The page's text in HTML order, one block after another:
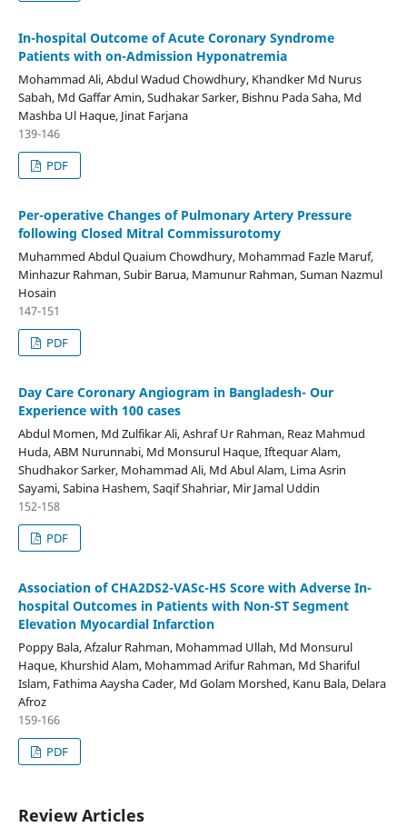
In-hospital Outcome of Acute Coronary Syndrome
Patients with on-Admission Hyponatremia
Mohammad Ali, Abdul Wadud Chowdhury, Khandker Md Nurus
Sabah, Md Gaffar Amin, Sudhakar Sarker, Bishnu Pada Saha, Md
Mashba Ul Haque, Jinat Farjana
139-146
PDF
Per-operative Changes of Pulmonary Artery Pressure
following Closed Mitral Commissurotomy
Muhammed Abdul Quaium Chowdhury, Mohammad Fazle Maruf,
Minhazur Rahman, Subir Barua, Mamunur Rahman, Suman Nazmul
Hosain
147-151
PDF
Day Care Coronary Angiogram in Bangladesh- Our
Experience with 100 cases
Abdul Momen, Md Zulfikar Ali, Ashraf Ur Rahman, Reaz Mahmud
Huda, ABM Nurunnabi, Md Monsurul Haque, Iftequar Alam,
Shudhakor Sarker, Mohammad Ali, Md Abul Alam, Lima Asrin
Sayami, Sabina Hashem, Saqif Shahriar, Mir Jamal Uddin
152-158
PDF
Association of CHA2DS2-VASc-HS Score with Adverse In-
hospital Outcomes in Patients with Non-ST Segment
Elevation Myocardial Infarction
Poppy Bala, Afzalur Rahman, Mohammad Ullah, Md Monsurul
Haque, Khurshid Alam, Mohammad Arifur Rahman, Md Shariful
Islam, Fathima Aaysha Cader, Md Golam Morshed, Kanu Bala, Delara
Afroz
159-166
PDF
Review Articles